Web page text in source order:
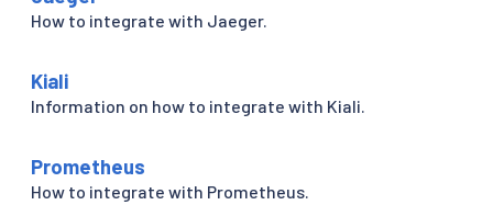
How to integrate with Jaeger.
Kiali
Information on how to integrate with Kiali.
Prometheus
How to integrate with Prometheus.